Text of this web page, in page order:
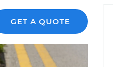
GET A QUOTE